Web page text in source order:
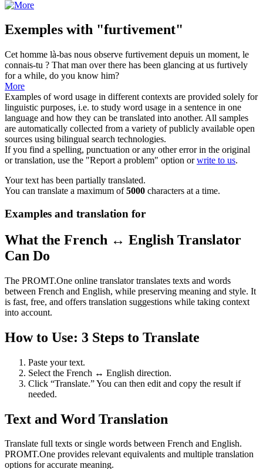
Exemples with "furtivement"
Cet homme là-bas nous observe furtivement depuis un moment, le
connais-tu ? That man over there has been glancing at us furtively
for a while, do you know him?
More
Examples of word usage in different contexts are provided solely for
linguistic purposes, i.e. to study word usage in a sentence in one
language and how they can be translated into another. All samples
are automatically collected from a variety of publicly available open
sources using bilingual search technologies.
If you find a spelling, punctuation or any other error in the original
or translation, use the "Report a problem" option orwrite to us.
Your text has been partially translated.
You can translate a maximum of5000 characters at a time.
Examples and translation for
What the French ↔ English Translator
Can Do
The PROMT.One online translator translates texts and words
between French and English, while preserving meaning and style. It
is fast, free, and offers translation suggestions while taking context
into account.
How to Use: 3 Steps to Translate
Paste your text.
Select the French ↔ English direction.
Click “Translate.” You can then edit and copy the result if
needed.
Text and Word Translation
Translate full texts or single words between French and English.
PROMT.One provides relevant equivalents and multiple translation
options for accurate meaning.